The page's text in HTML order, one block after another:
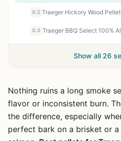
0.2
0.3
Show all 26
Nothing ruins a long smoke
flavor or inconsistent burn.
the difference, especially
perfect bark on a brisket or